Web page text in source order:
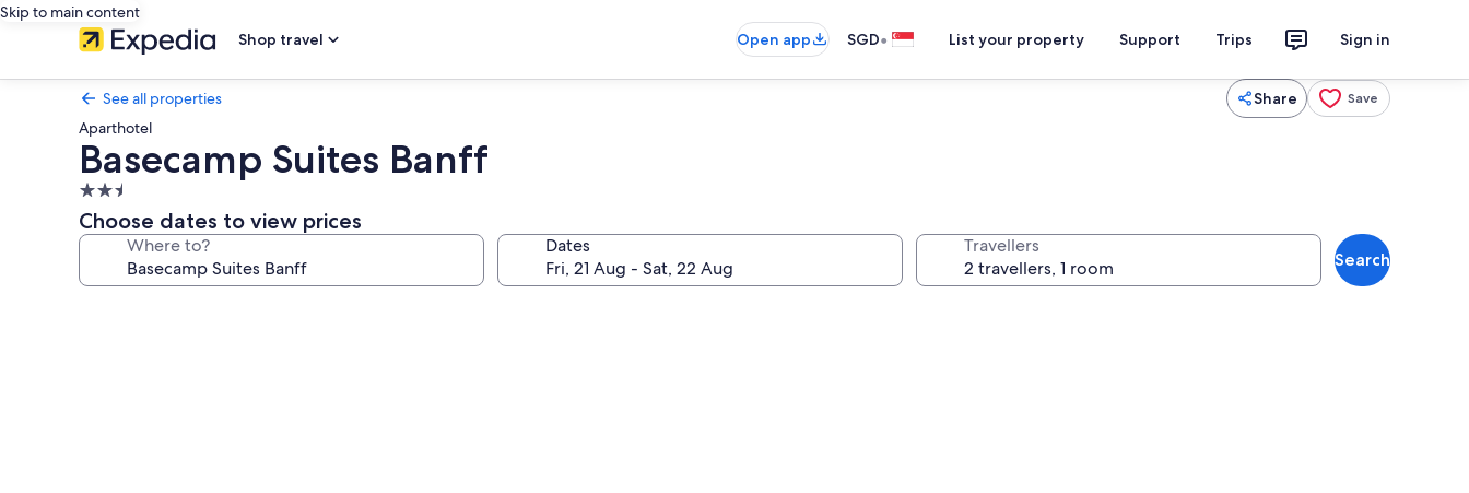
Skip to main content
Shop travel
Open app SGD• List your property Support Trips Sign in
See all properties Share Save
Aparthotel
Basecamp Suites Banff
2.5
star
property
Choose dates to view prices
Where to? Dates Travellers
Search